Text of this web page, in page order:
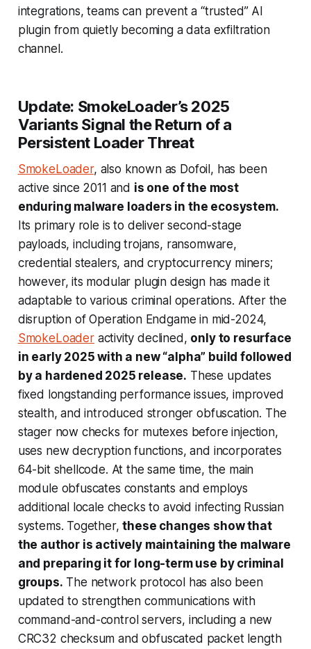
integrations, teams can prevent a “trusted” AI
plugin from quietly becoming a data exfiltration
channel.
Update: SmokeLoader’s 2025
Variants Signal the Return of a
Persistent Loader Threat
SmokeLoader, also known as Dofoil, has been
active since 2011 and is one of the most
enduring malware loaders in the ecosystem.
Its primary role is to deliver second-stage
payloads, including trojans, ransomware,
credential stealers, and cryptocurrency miners;
however, its modular plugin design has made it
adaptable to various criminal operations. After the
disruption of Operation Endgame in mid-2024,
SmokeLoaderactivity declined, only to resurface
in early 2025 with a new “alpha” build followed
by a hardened 2025 release. These updates
fixed longstanding performance issues, improved
stealth, and introduced stronger obfuscation. The
stager now checks for mutexes before injection,
uses new decryption functions, and incorporates
64-bit shellcode. At the same time, the main
module obfuscates constants and employs
additional locale checks to avoid infecting Russian
systems. Together,these changes show that
the author is actively maintaining the malware
and preparing it for long-term use by criminal
groups. The network protocol has also been
updated to strengthen communications with
command-and-control servers, including a new
CRC32 checksum and obfuscated packet length